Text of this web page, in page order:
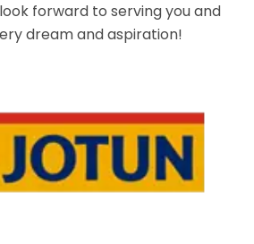
forward to serving you and
dream and aspiration!